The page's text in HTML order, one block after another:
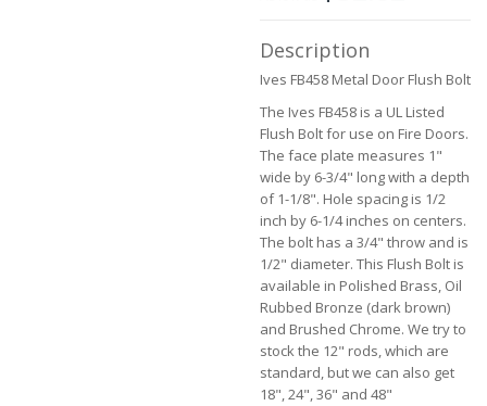
Description
Ives FB458 Metal Door Flush Bolt
The Ives FB458 is a UL Listed
Flush Bolt for use on Fire Doors.
The face plate measures 1"
wide by 6-3/4" long with a depth
of 1-1/8". Hole spacing is 1/2
inch by 6-1/4 inches on centers.
The bolt has a 3/4" throw and is
1/2" diameter. This Flush Bolt is
available in Polished Brass, Oil
Rubbed Bronze (dark brown)
and Brushed Chrome. We try to
stock the 12" rods, which are
standard, but we can also get
18", 24", 36" and 48"